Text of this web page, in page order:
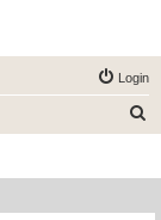
Login